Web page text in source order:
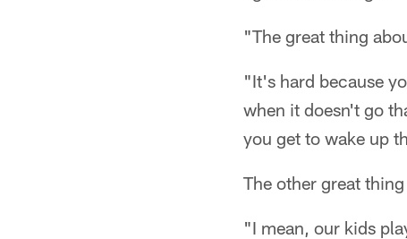
"The great thing
"It's hard because
when it doesn't go
you get to wake up
The other great
"I mean, our kids